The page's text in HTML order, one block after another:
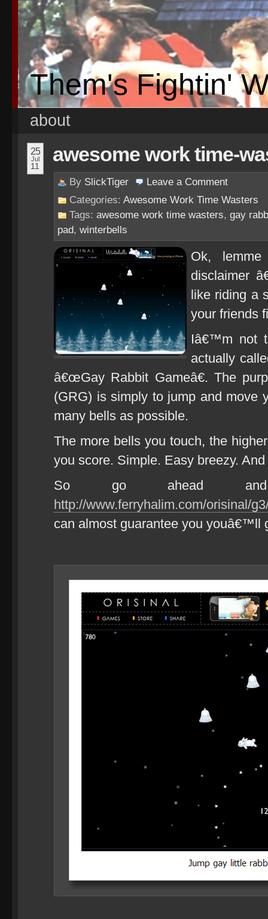
Them's Fightin'
about
25
Jul
11
awesome work time-
By SlickTiger Leave a Comment
Categories: Awesome Work Time Wasters
Tags: awesome work time wasters, gay
pad, winterbells
Ok,
disclaimer
like riding a
your friends
Iâ€™m not
actually
â€œGay Rabbit Gameâ€. The
(GRG) is simply to jump and move
many bells as possible.
The more bells you touch, the
you score. Simple. Easy breezy.
So go ahead
http://www.ferryhalim.com/orisinal/
can almost guarantee you youâ€™ll